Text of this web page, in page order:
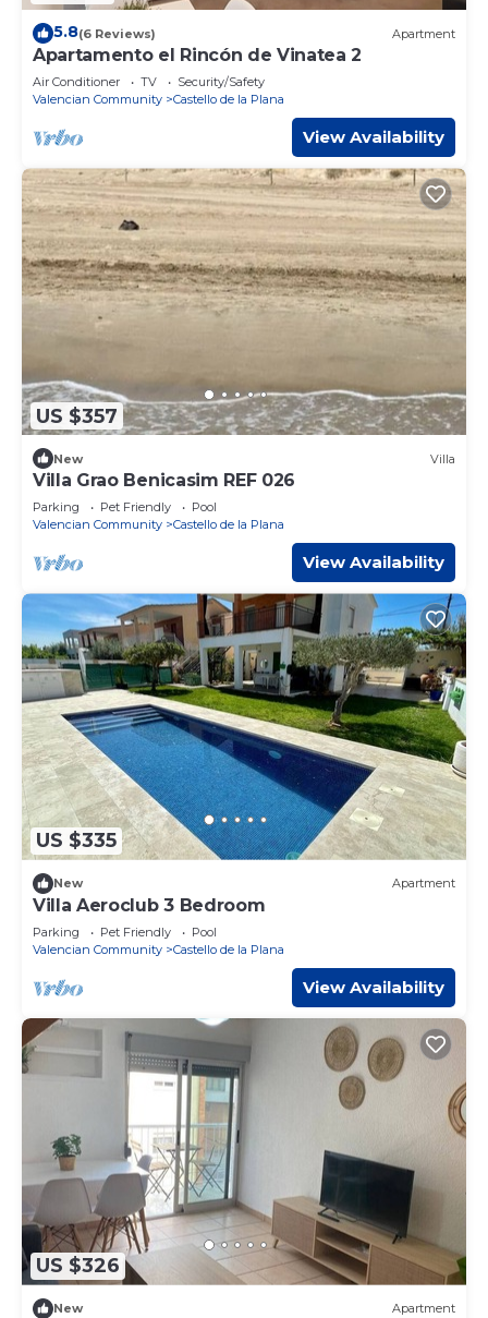
5.8(6 Reviews) Apartment
Apartamento el Rincón de Vinatea 2
Air Conditioner TV
Security/Safety
Valencian Community
Castello de la Plana
View Availability
US $357
New Villa
Villa Grao Benicasim REF 026
Parking Pet Friendly
Pool
Valencian Community
Castello de la Plana
View Availability
US $335
New Apartment
Villa Aeroclub 3 Bedroom
Parking Pet Friendly
Pool
Valencian Community
Castello de la Plana
View Availability
US $326
New Apartment